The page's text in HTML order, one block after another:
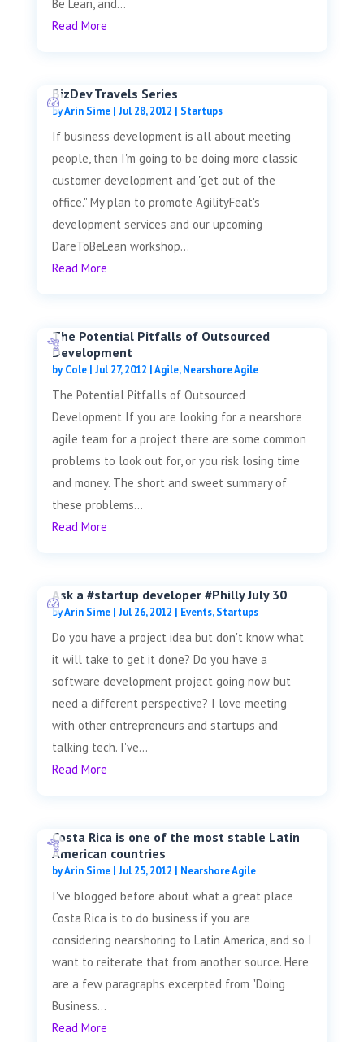
Be Lean, and...
Read More
BizDev Travels Series
byArin Sime| Jul 28, 2012 | Startups
If business development is all about meeting
people, then I'm going to be doing more classic
customer development and "get out of the
office." My plan to promote AgilityFeat's
development services and our upcoming
DareToBeLean workshop...
Read More
The Potential Pitfalls of Outsourced
Development
byCole| Jul 27, 2012 |Agile,Nearshore Agile
The Potential Pitfalls of Outsourced
Development If you are looking for a nearshore
agile team for a project there are some common
problems to look out for, or you risk losing time
and money. The short and sweet summary of
these problems...
Read More
Ask a #startup developer #Philly July 30
byArin Sime| Jul 26, 2012 | Events,Startups
Do you have a project idea but don't know what
it will take to get it done? Do you have a
software development project going now but
need a different perspective? I love meeting
with other entrepreneurs and startups and
talking tech. I've...
Read More
Costa Rica is one of the most stable Latin
American countries
byArin Sime| Jul 25, 2012 | Nearshore Agile
I've blogged before about what a great place
Costa Rica is to do business if you are
considering nearshoring to Latin America, and so I
want to reiterate that from another source. Here
are a few paragraphs excerpted from "Doing
Business...
Read More